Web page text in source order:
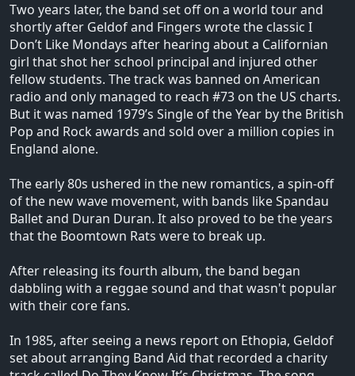
Two years later, the band set off on a world tour and
shortly after Geldof and Fingers wrote the classic I
Don’t Like Mondays after hearing about a Californian
girl that shot her school principal and injured other
fellow students. The track was banned on American
radio and only managed to reach #73 on the US charts.
But it was named 1979’s Single of the Year by the British
Pop and Rock awards and sold over a million copies in
England alone.
The early 80s ushered in the new romantics, a spin-off
of the new wave movement, with bands like Spandau
Ballet and Duran Duran. It also proved to be the years
that the Boomtown Rats were to break up.
After releasing its fourth album, the band began
dabbling with a reggae sound and that wasn't popular
with their core fans.
In 1985, after seeing a news report on Ethopia, Geldof
set about arranging Band Aid that recorded a charity